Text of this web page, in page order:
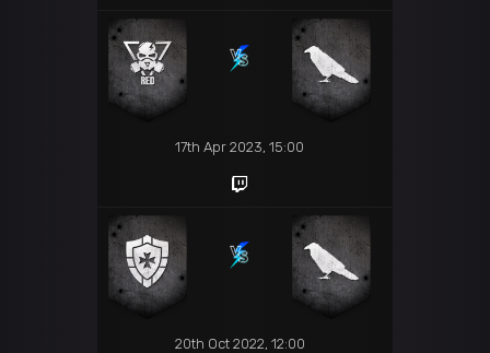
17th Apr 2023, 15:00
20th Oct 2022, 12:00